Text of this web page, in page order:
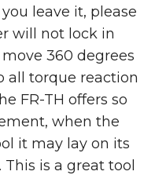
leave it, please
will not lock in
360 degrees
all torque reaction
FR-TH offers so
when the
it may lay on its
is a great tool